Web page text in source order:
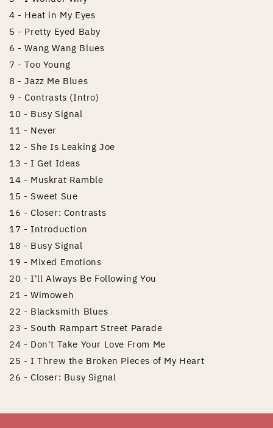
4 - Heat in My Eyes
5 - Pretty Eyed Baby
6 - Wang Wang Blues
7 - Too Young
8 - Jazz Me Blues
9 - Contrasts (Intro)
10 - Busy Signal
11 - Never
12 - She Is Leaking Joe
13 - I Get Ideas
14 - Muskrat Ramble
15 - Sweet Sue
16 - Closer: Contrasts
17 - Introduction
18 - Busy Signal
19 - Mixed Emotions
20 - I'll Always Be Following You
21 - Wimoweh
22 - Blacksmith Blues
23 - South Rampart Street Parade
24 - Don't Take Your Love From Me
25 - I Threw the Broken Pieces of My Heart
26 - Closer: Busy Signal